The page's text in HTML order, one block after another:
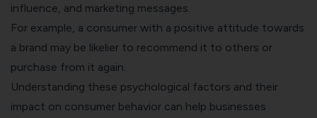
influence, and marketing messages.
For example, a consumer with a positive attitude towards
a brand may be likelier to recommend it to others or
purchase from it again.
Understanding these psychological factors and their
impact on consumer behavior can help businesses